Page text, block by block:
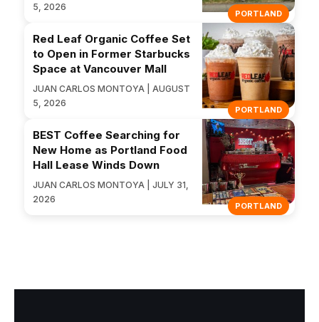
PORTLAND
5, 2026
PORTLAND
Red Leaf Organic Coffee Set
to Open in Former Starbucks
Space at Vancouver Mall
JUAN CARLOS MONTOYA | AUGUST
5, 2026
PORTLAND
BEST Coffee Searching for
New Home as Portland Food
Hall Lease Winds Down
JUAN CARLOS MONTOYA | JULY 31,
2026